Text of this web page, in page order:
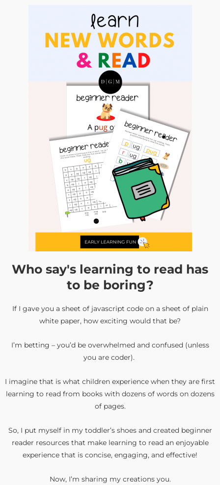
Who say's learning to read has
to be boring?
If I gave you a sheet of javascript code on a sheet of plain
white paper, how exciting would that be?
I’m betting – you’d be overwhelmed and confused (unless
you are coder).
I imagine that is what children experience when they are first
learning to read from books with dozens of words on dozens
of pages.
So, I put myself in my toddler’s shoes and created beginner
reader resources that make learning to read an enjoyable
experience that is concise, engaging, and effective!
Now, I’m sharing my creations you.